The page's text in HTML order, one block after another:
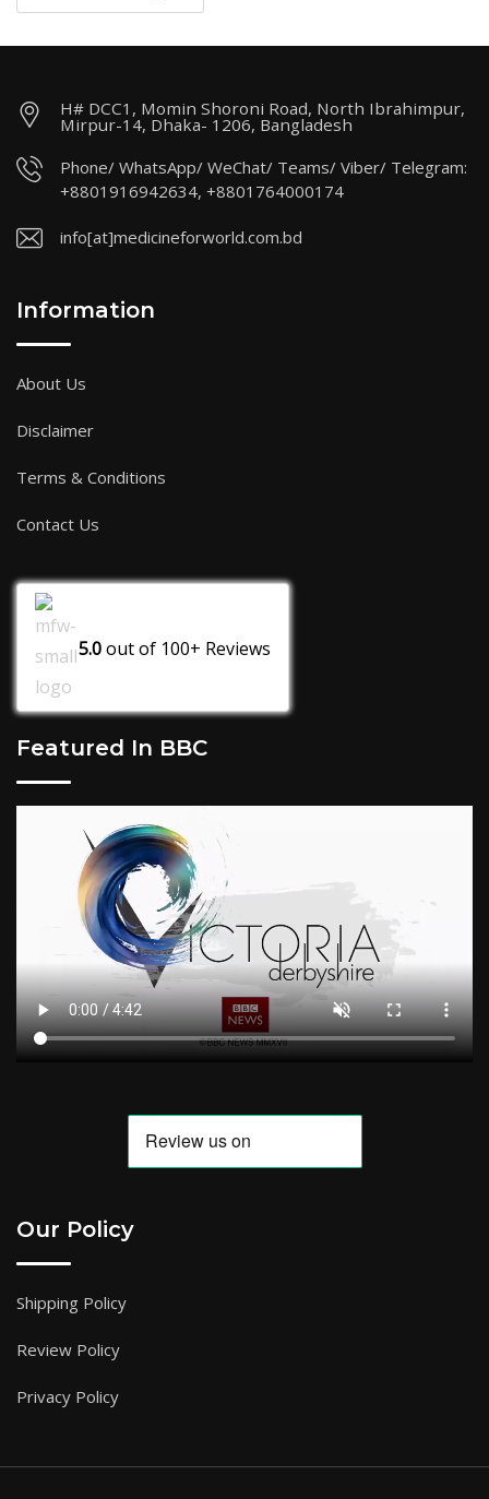
H# DCC1, Momin Shoroni Road, North Ibrahimpur,
Mirpur-14, Dhaka- 1206, Bangladesh
Phone/ WhatsApp/ WeChat/ Teams/ Viber/ Telegram:
+8801916942634, +8801764000174
info[at]medicineforworld.com.bd
Information
About Us
Disclaimer
Terms & Conditions
Contact Us
5.0out of 100+ Reviews
Featured In BBC
Our Policy
Shipping Policy
Review Policy
Privacy Policy